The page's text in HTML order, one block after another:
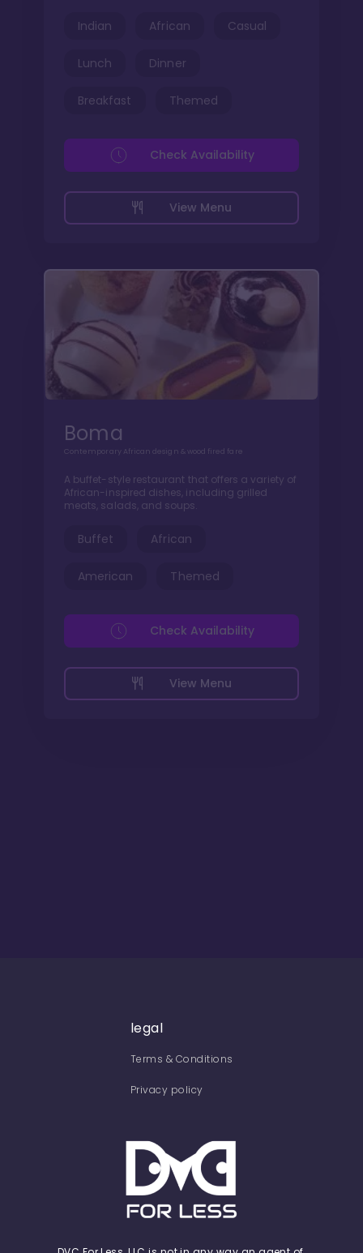
Indian African Casual
Lunch Dinner
Breakfast Themed
View Menu
Check Availability
Boma
Contemporary African design & wood fired fare
A buffet-style restaurant that offers a variety of
African-inspired dishes, including grilled
meats, salads, and soups.
Buffet African
American Themed
View Menu
Check Availability
legal
Terms & Conditions
Privacy policy